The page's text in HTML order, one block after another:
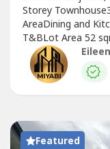
Storey
AreaDining and
T&BLot Area 52
(tandem)Selling
Bank Financing:
Featured